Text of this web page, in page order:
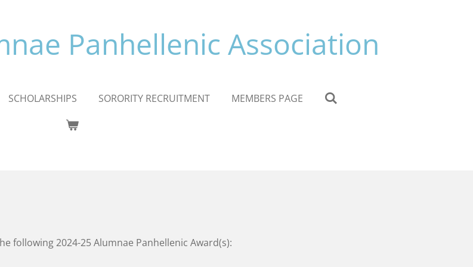
Panhellenic Association
SCHOLARSHIPS SORORITY RECRUITMENT MEMBERS PAGE
following 2024-25 Alumnae Panhellenic Award(s):